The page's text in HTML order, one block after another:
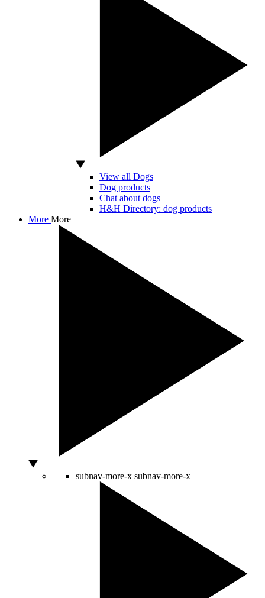
View all Dogs
Dog products
Chat about dogs
H&H Directory: dog products
More More
subnav-more-x subnav-more-x